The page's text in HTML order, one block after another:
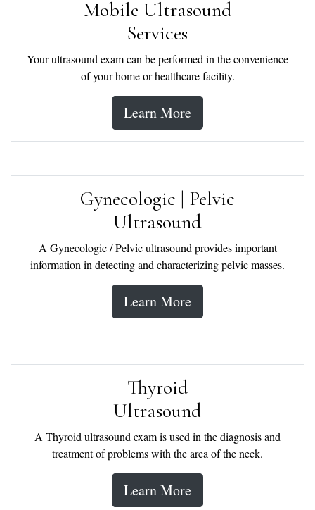
Mobile Ultrasound
Services
Your ultrasound exam can be performed in the convenience
of your home or healthcare facility.
Learn More
Gynecologic | Pelvic
Ultrasound
A Gynecologic / Pelvic ultrasound provides important
information in detecting and characterizing pelvic masses.
Learn More
Thyroid
Ultrasound
A Thyroid ultrasound exam is used in the diagnosis and
treatment of problems with the area of the neck.
Learn More